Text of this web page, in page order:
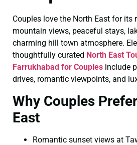
Couples love the North East for its
mountain views, peaceful stays,
charming hill town atmosphere.
thoughtfully curated North East
Farrukhabad for Couples include
drives, romantic viewpoints, and
Why Couples
East
Romantic sunset views at